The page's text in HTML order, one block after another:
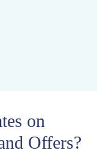
on
Offers?